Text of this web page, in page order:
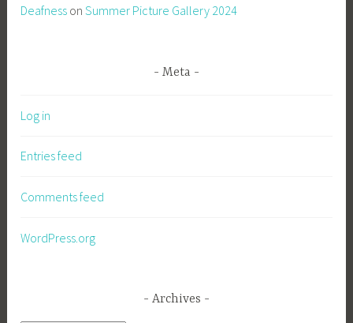
Deafness onSummer Picture Gallery 2024
Meta
Log in
Entries feed
Comments feed
WordPress.org
Archives